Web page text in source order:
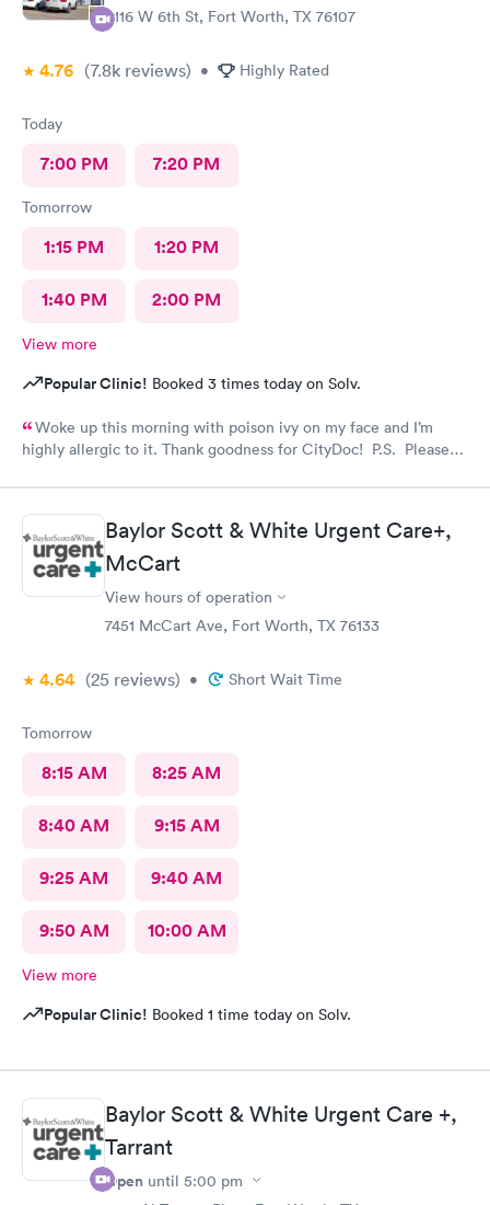
3116 W 6th St, Fort Worth, TX 76107
4.76 (7.8k reviews) • Highly Rated
Today
7:00 PM 7:20 PM
Tomorrow
1:15 PM 1:20 PM
1:40 PM 2:00 PM
View more
Popular Clinic! Booked 3 times today on Solv.
Woke up this morning with poison ivy on my face and I’m
highly allergic to it. Thank goodness for CityDoc! P.S. Please
Baylor Scott & White Urgent Care+,
McCart
View hours of operation
7451 McCart Ave, Fort Worth, TX 76133
4.64 (25 reviews) • Short Wait Time
Tomorrow
8:15 AM 8:25 AM
8:40 AM 9:15 AM
9:25 AM 9:40 AM
9:50 AM 10:00 AM
View more
Popular Clinic! Booked 1 time today on Solv.
Baylor Scott & White Urgent Care +,
Tarrant
Open until 5:00 pm